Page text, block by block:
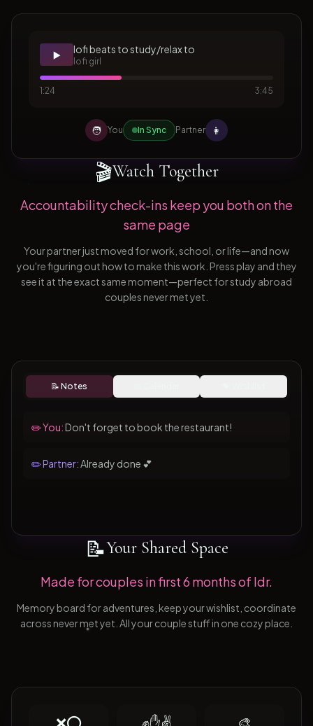
▶️ lofi beats to study/relax to
lofi girl
1:24 3:45
🧑 You In Sync Partner 👩
🎬Watch Together
Accountability check-ins keep you both on the
same page
Your partner just moved for work, school, or life—and now
you're figuring out how to make this work. Press play and they
see it at the exact same moment—perfect for study abroad
couples never met yet.
📝 Notes
✏️ You:Don't forget to book the restaurant!
✏️ Partner:Already done 💕
📝Your Shared Space
Made for couples in first 6 months of ldr.
Memory board for adventures, keep your wishlist, coordinate
across never met yet. All your couple stuff in one cozy place.
❌⭕ ✊✋✌️ 🎨